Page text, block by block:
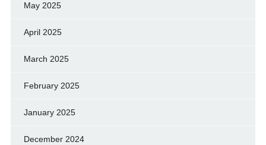
May 2025
April 2025
March 2025
February 2025
January 2025
December 2024